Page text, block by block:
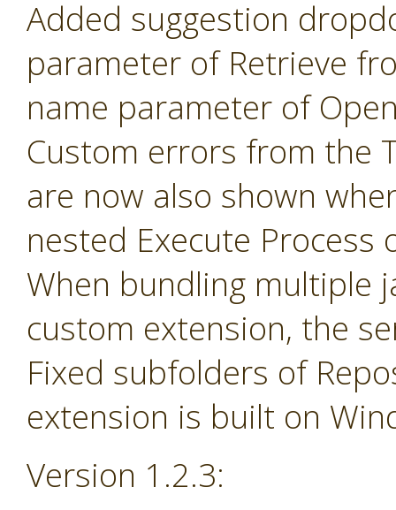
Added suggestion
parameter of Retrieve
name parameter of
Custom errors from the
are now also shown
nested Execute Process
When bundling multiple
custom extension, the
Fixed subfolders of
extension is built on
Version 1.2.3: